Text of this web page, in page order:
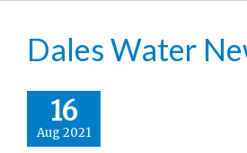
Dales Water
16
Aug 2021